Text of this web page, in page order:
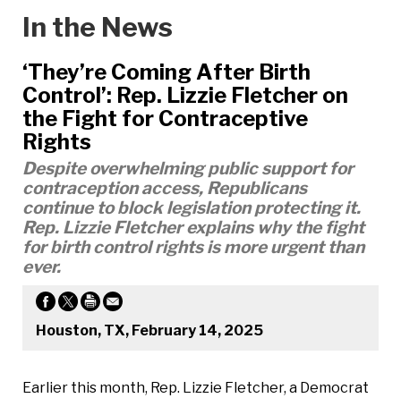
In the News
‘They’re Coming After Birth
Control’: Rep. Lizzie Fletcher on
the Fight for Contraceptive
Rights
Despite overwhelming public support for
contraception access, Republicans
continue to block legislation protecting it.
Rep. Lizzie Fletcher explains why the fight
for birth control rights is more urgent than
ever.
Houston, TX, February 14, 2025
Earlier this month, Rep. Lizzie Fletcher, a Democrat